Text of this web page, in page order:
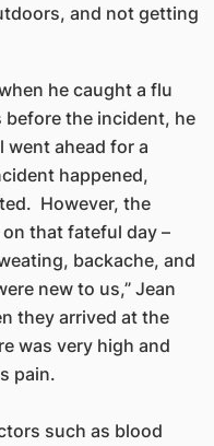
and not getting
he caught a flu
before the incident, he
went ahead for a
happened,
However, the
that fateful day –
backache, and
new to us,” Jean
they arrived at the
was very high and
pain.
such as blood